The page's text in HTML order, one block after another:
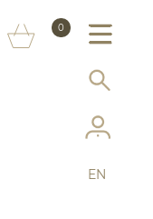
0
SERVICES
EN